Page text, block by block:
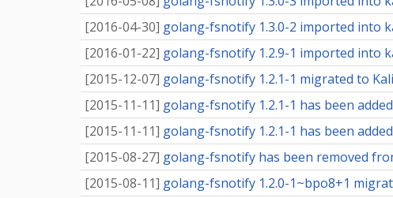
[2016-04-30] golang-fsnotify 1.3.0-2 imported into
[2016-01-22] golang-fsnotify 1.2.9-1 imported into
[2015-12-07] golang-fsnotify 1.2.1-1 migrated to
[2015-11-11] golang-fsnotify 1.2.1-1 has been
[2015-11-11] golang-fsnotify 1.2.1-1 has been
[2015-08-27] golang-fsnotify has been removed
[2015-08-11] golang-fsnotify 1.2.0-1~bpo8+1